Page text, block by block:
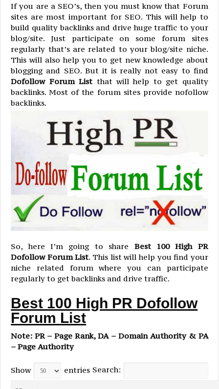
If you are a SEO’s, then you must know that Forum
sites are most important for SEO. This will help to
build quality backlinks and drive huge traffic to your
blog/site. Just participate on some forum sites
regularly that’s are related to your blog/site niche.
This will also help you to get new knowledge about
blogging and SEO. But it is really not easy to find
Dofollow Forum List that will help to get quality
backlinks. Most of the forum sites provide nofollow
backlinks.
So, here I’m going to share Best 100 High PR
Dofollow Forum List. This list will help you find your
niche related forum where you can participate
regularly to get backlinks and drive traffic.
Best 100 High PR Dofollow
Forum List
Note: PR – Page Rank, DA – Domain Authority & PA
– Page Authority
Show entries Search: